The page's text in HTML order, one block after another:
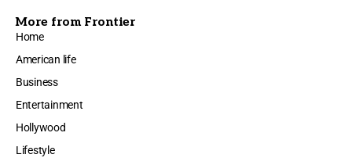
More from Frontier
Home
American life
Business
Entertainment
Hollywood
Lifestyle